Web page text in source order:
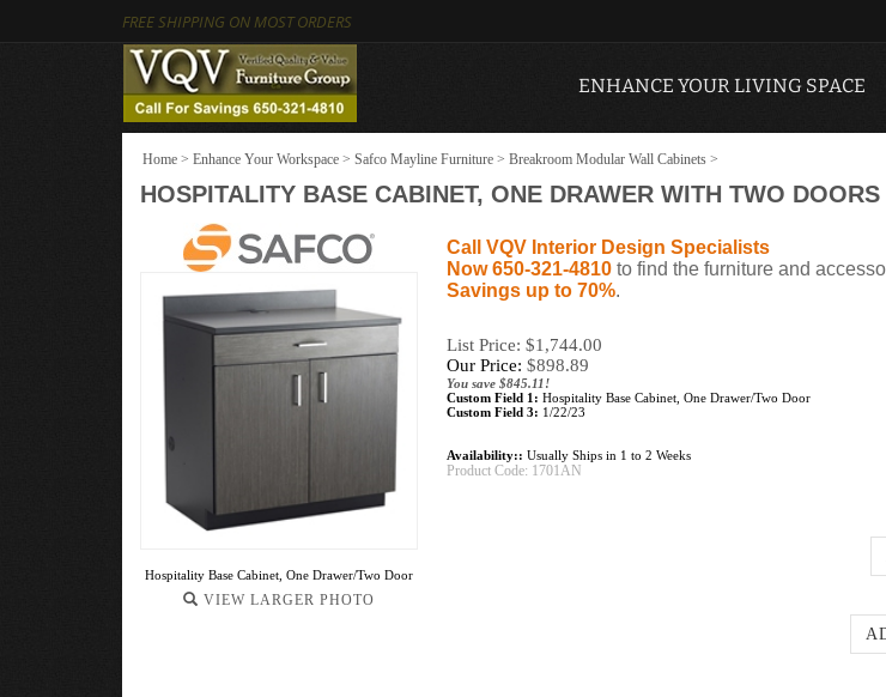
FREE SHIPPING ON MOST ORDERS
ENHANCE YOUR LIVING SPACE
Home > Enhance Your Workspace > Safco Mayline Furniture > Breakroom Modular Wall Cabinets >
HOSPITALITY BASE CABINET, ONE DRAWER WITH TWO DOORS
Hospitality Base Cabinet, One Drawer/Two Door
VIEW LARGER PHOTO
Call VQV Interior Design Specialists
Now 650-321-4810 to find the furniture and
Savings up to 70%.
List Price: $1,744.00
Our Price: $898.89
You save $845.11!
Custom Field 1: Hospitality Base Cabinet, One Drawer/Two Door
Custom Field 3: 1/22/23
Availability:: Usually Ships in 1 to 2 Weeks
Product Code: 1701AN